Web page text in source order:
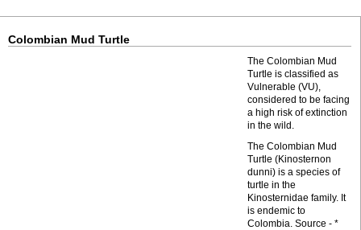
Colombian Mud Turtle
The Colombian Mud
Turtle is classified as
Vulnerable (VU),
considered to be facing
a high risk of extinction
in the wild.
The Colombian Mud
Turtle (Kinosternon
dunni) is a species of
turtle in the
Kinosternidae family. It
is endemic to
Colombia. Source - *